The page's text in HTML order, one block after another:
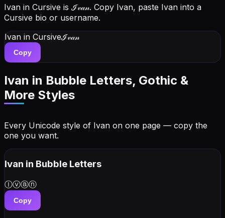
Ivan in Cursive is ℐ𝓋𝒶𝓃. Copy Ivan, paste Ivan into a
Cursive bio or username.
Ivan in Cursiveℐ𝓋𝒶𝓃
Copy
Ivan in Bubble Letters, Gothic &
More Styles
Every Unicode style of Ivan on one page — copy the
one you want.
Ivan in Bubble Letters
Ⓘⓥⓐⓝ
Copy